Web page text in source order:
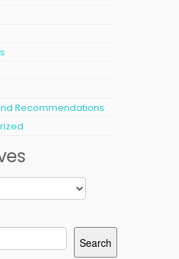
Recommendations
Search